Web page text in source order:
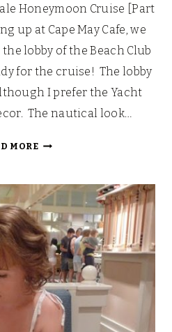
Honeymoon Cruise [Part
up at Cape May Cafe, we
lobby of the Beach Club
for the cruise! The lobby
I prefer the Yacht
The nautical look…
MOREOUR
FAIRYTALE
HONEYMOON
CRUISE
[PART
2]